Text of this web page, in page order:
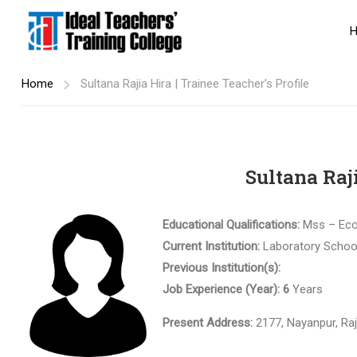
Home Sultana Rajia Hira | Trainee Teacher’s Profile
Sultana
Educational Qualifications: Mss –
Current Institution: Laboratory
Previous Institution(s):
Job Experience (Year): 6 Years
Present Address:2177, Nayanpur,